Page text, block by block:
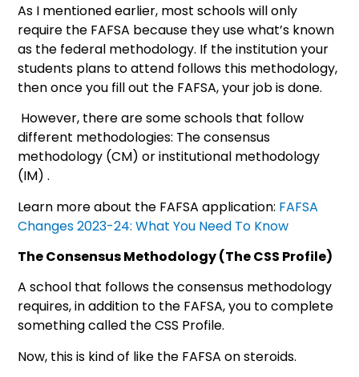
As I mentioned earlier, most schools will only
require the FAFSA because they use what’s known
as the federal methodology. If the institution your
students plans to attend follows this methodology,
then once you fill out the FAFSA, your job is done.
However, there are some schools that follow
different methodologies: The consensus
methodology (CM) or institutional methodology
(IM) .
Learn more about the FAFSA application: FAFSA
Changes 2023-24: What You Need To Know
The Consensus Methodology (The CSS Profile)
A school that follows the consensus methodology
requires, in addition to the FAFSA, you to complete
something called the CSS Profile.
Now, this is kind of like the FAFSA on steroids.